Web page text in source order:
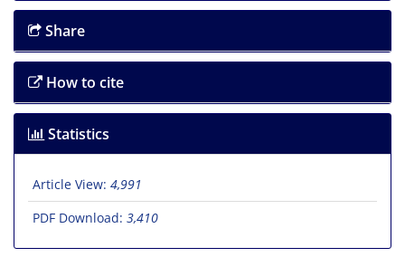
Share
How to cite
Statistics
Article View: 4,991
PDF Download: 3,410